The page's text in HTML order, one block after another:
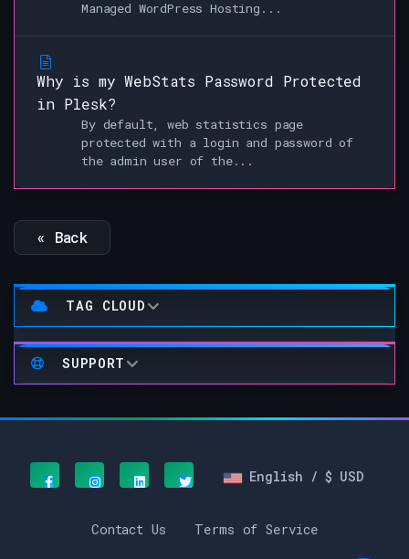
Managed WordPress Hosting...
Why is my WebStats Password Protected
in Plesk?
By default, web statistics page
protected with a login and password of
the admin user of the...
« Back
TAG CLOUD
SUPPORT
English / $ USD
Contact Us Terms of Service